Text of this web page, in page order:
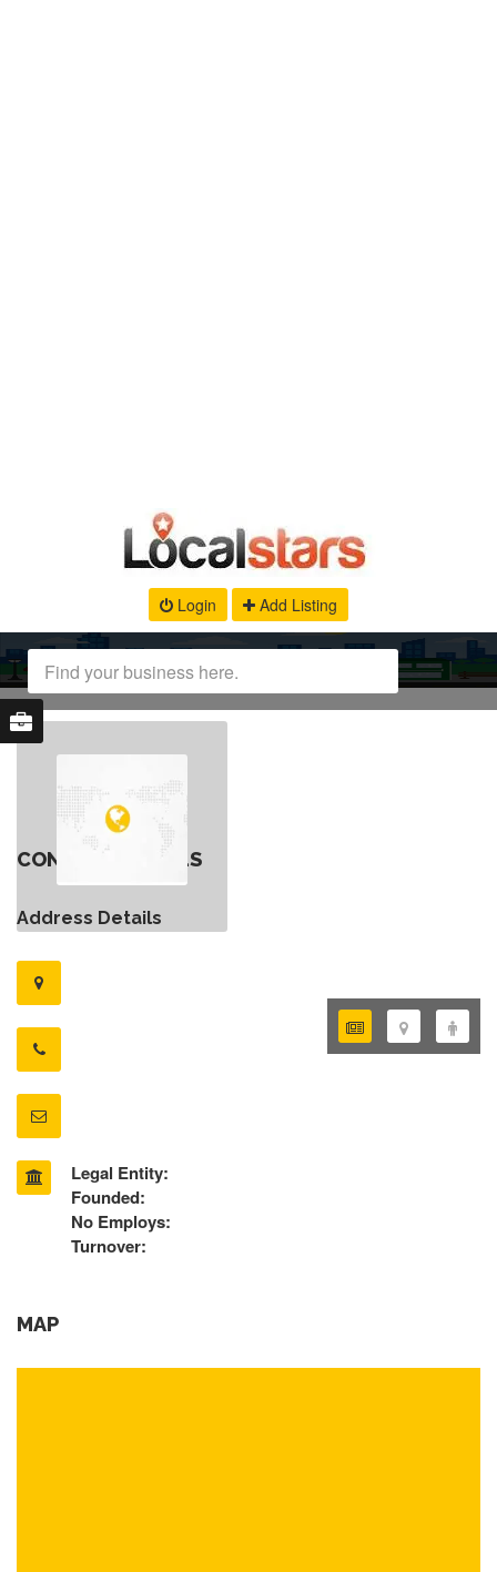
Login Add Listing
CONTACT DETAILS
Address Details
Legal Entity:
Founded:
No Employs:
Turnover:
MAP